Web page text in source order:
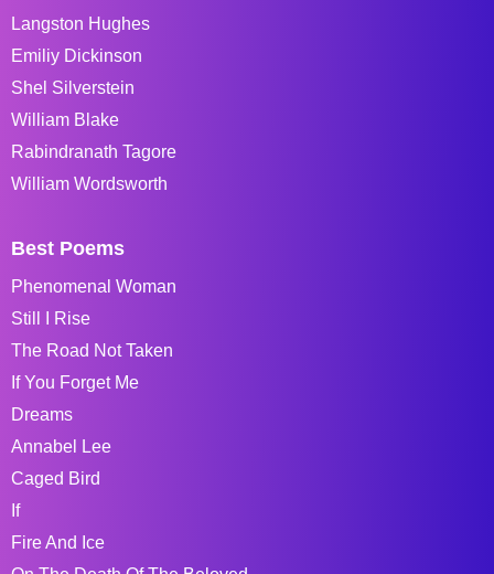
Langston Hughes
Emiliy Dickinson
Shel Silverstein
William Blake
Rabindranath Tagore
William Wordsworth
Best Poems
Phenomenal Woman
Still I Rise
The Road Not Taken
If You Forget Me
Dreams
Annabel Lee
Caged Bird
If
Fire And Ice